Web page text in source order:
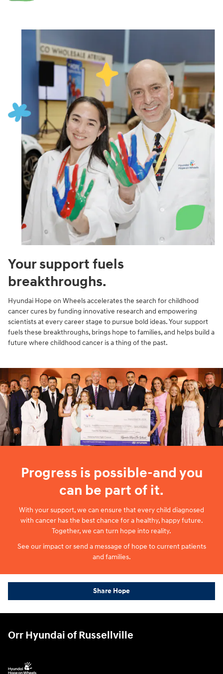
Your support fuels
breakthroughs.
Hyundai Hope on Wheels accelerates the search for childhood
cancer cures by funding innovative research and empowering
scientists at every career stage to pursue bold ideas. Your support
fuels these breakthroughs, brings hope to families, and helps build a
future where childhood cancer is a thing of the past.
Progress is possible-and you
can be part of it.
With your support, we can ensure that every child diagnosed
with cancer has the best chance for a healthy, happy future.
Together, we can turn hope into reality.
See our impact or send a message of hope to current patients
and families.
Share Hope
Orr Hyundai of Russellville